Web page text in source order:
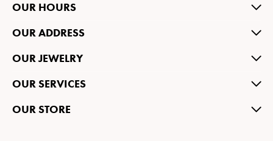
OUR HOURS
OUR ADDRESS
OUR JEWELRY
OUR SERVICES
OUR STORE